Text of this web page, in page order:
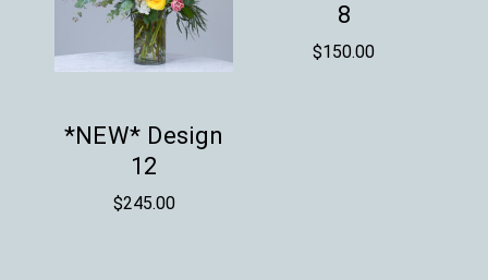
*NEW* Design
12
$245.00
8
$150.00